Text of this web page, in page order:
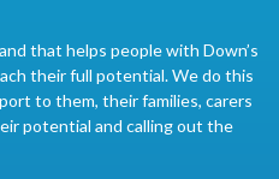
that helps people with Down’s
their full potential. We do this
to them, their families, carers
potential and calling out the